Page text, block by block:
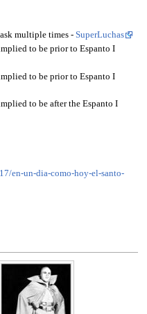
multiple times -SuperLuchas
to be prior to Espanto I
implied to be prior to Espanto I
to be after the Espanto I
en-un-dia-como-hoy-el-santo-